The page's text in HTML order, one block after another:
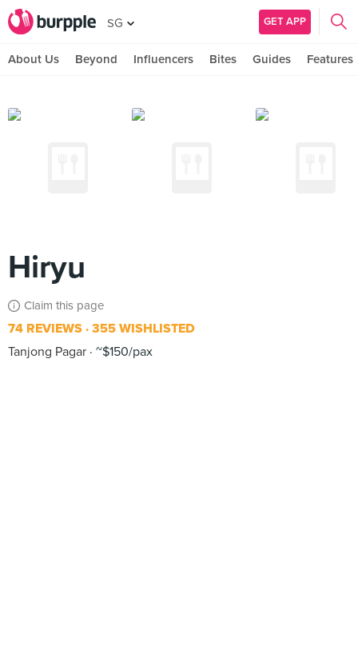
SG GET APP
About Us Beyond Influencers Bites Guides Features
Hiryu
Claim this page
74 REVIEWS 355 WISHLISTED
Tanjong Pagar ~$150/pax